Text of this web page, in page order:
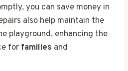
you can save money in
also help maintain the
playground, enhancing the
for families and